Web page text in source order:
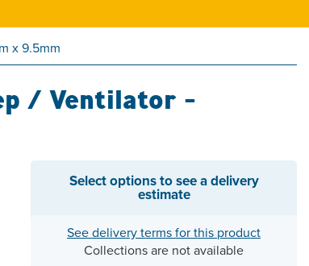
x 9.5mm
/ Ventilator -
Select options to see a delivery
estimate
See delivery terms for this product
Collections are not available